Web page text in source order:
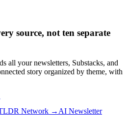
source, not ten separate
all your newsletters, Substacks, and
story organized by theme, with
Network → AI Newsletter